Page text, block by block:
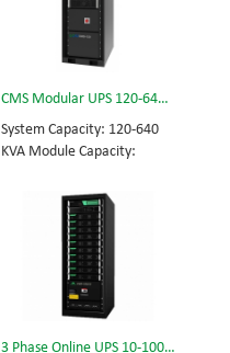
Modular, hot-swappable,
field-replaceable STS,
monitor, UPS module.
90KVA, 150KVA. Parallel-
capable up to 600KVA.
CMS Modular UPS 120-640KVA
System Capacity: 120-640
KVA Module Capacity:
50/60Hz; BOTTOM/TOP
feed High Frequency
MODULAR UPS Choice of
UPS module result in
rational redundancy
Modular, hot-swappable,
monitor, UPS module.
3 Phase Online UPS 10-100kVA